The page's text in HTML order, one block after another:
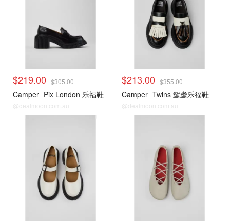
$219.00 $305.00
Camper Pix London 乐福鞋
@dealmoon.com.au
$213.00 $355.00
Camper Twins 鸳鸯乐福鞋
@dealmoon.com.au